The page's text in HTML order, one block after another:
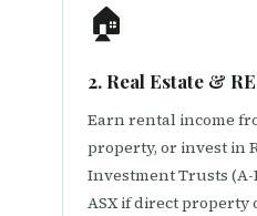
🏠
2. Real Estate &
Earn rental income
property, or invest in
Investment Trusts (A-
ASX if direct property